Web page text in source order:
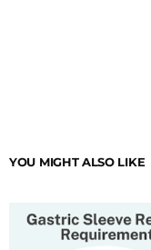
YOU MIGHT ALSO LIKE